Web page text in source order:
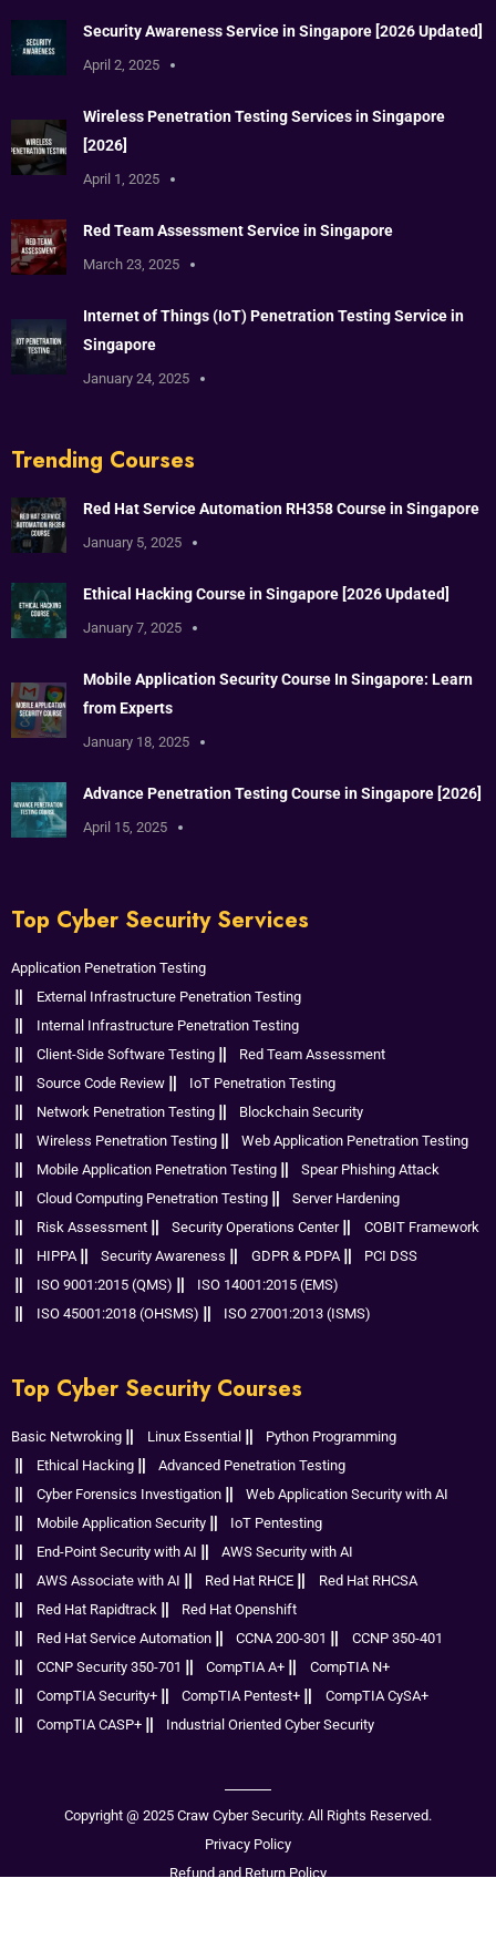
Security Awareness Service in Singapore [2026 Updated]
April 2, 2025
Wireless Penetration Testing Services in Singapore
[2026]
April 1, 2025
Red Team Assessment Service in Singapore
March 23, 2025
Internet of Things (IoT) Penetration Testing Service in
Singapore
January 24, 2025
Trending Courses
Red Hat Service Automation RH358 Course in Singapore
January 5, 2025
Ethical Hacking Course in Singapore [2026 Updated]
January 7, 2025
Mobile Application Security Course In Singapore: Learn
from Experts
January 18, 2025
Advance Penetration Testing Course in Singapore [2026]
April 15, 2025
Top Cyber Security Services
Application Penetration Testing
External Infrastructure Penetration Testing
Internal Infrastructure Penetration Testing
Client-Side Software Testing
Red Team Assessment
Source Code Review
IoT Penetration Testing
Network Penetration Testing
Blockchain Security
Wireless Penetration Testing
Web Application Penetration Testing
Mobile Application Penetration Testing
Spear Phishing Attack
Cloud Computing Penetration Testing
Server Hardening
Risk Assessment
Security Operations Center
COBIT Framework
HIPPA
Security Awareness GDPR & PDPA
PCI DSS
ISO 9001:2015 (QMS)
ISO 14001:2015 (EMS)
ISO 45001:2018 (OHSMS)
ISO 27001:2013 (ISMS)
Top Cyber Security Courses
Basic Netwroking Linux Essential
Python Programming
Ethical Hacking
Advanced Penetration Testing
Cyber Forensics Investigation
Web Application Security with AI
Mobile Application Security
IoT Pentesting
End-Point Security with AI
AWS Security with AI
AWS Associate with AI
Red Hat RHCE
Red Hat RHCSA
Red Hat Rapidtrack
Red Hat Openshift
Red Hat Service Automation
CCNA 200-301
CCNP 350-401
CCNP Security 350-701
CompTIA A+
CompTIA N+
CompTIA Security+
CompTIA Pentest+
CompTIA CySA+
CompTIA CASP+
Industrial Oriented Cyber Security
Copyright @ 2025 Craw Cyber Security. All Rights Reserved.
Privacy Policy
Refund and Return Policy